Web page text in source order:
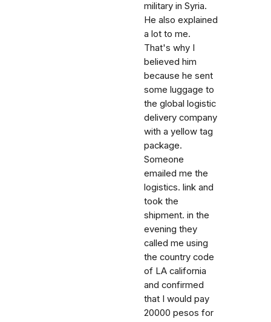
military in Syria.
He also explained
a lot to me.
That's why I
believed him
because he sent
some luggage to
the global logistic
delivery company
with a yellow tag
package.
Someone
emailed me the
logistics. link and
took the
shipment. in the
evening they
called me using
the country code
of LA california
and confirmed
that I would pay
20000 pesos for